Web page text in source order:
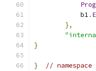
            b1
.
},
}
}
// namespace